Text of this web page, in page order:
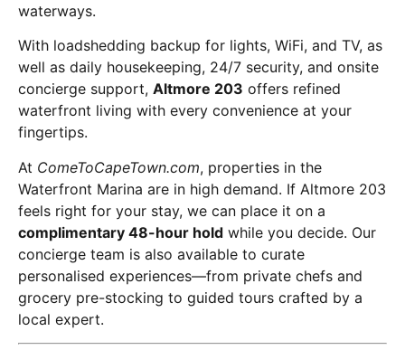
waterways.
With loadshedding backup for lights, WiFi, and TV, as
well as daily housekeeping, 24/7 security, and onsite
concierge support, Altmore 203 offers refined
waterfront living with every convenience at your
fingertips.
At ComeToCapeTown.com, properties in the
Waterfront Marina are in high demand. If Altmore 203
feels right for your stay, we can place it on a
complimentary 48-hour hold while you decide. Our
concierge team is also available to curate
personalised experiences—from private chefs and
grocery pre-stocking to guided tours crafted by a
local expert.